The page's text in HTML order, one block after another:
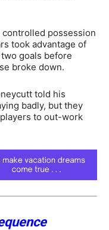
possession
took advantage of
goals before
broke down.
told his
badly, but they
to out-work